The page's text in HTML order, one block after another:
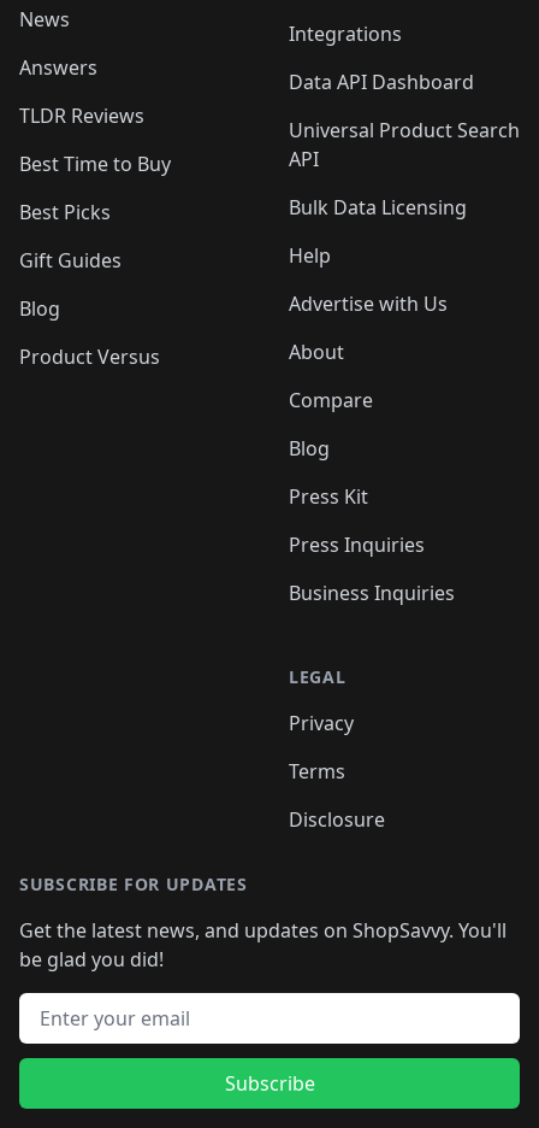
News
Answers
TLDR Reviews
Best Time to Buy
Best Picks
Gift Guides
Blog
Product Versus
Integrations
Data API Dashboard
Universal Product Search
API
Bulk Data Licensing
Help
Advertise with Us
About
Compare
Blog
Press Kit
Press Inquiries
Business Inquiries
LEGAL
Privacy
Terms
Disclosure
SUBSCRIBE FOR UPDATES
Get the latest news, and updates on ShopSavvy. You'll
be glad you did!
Email address
Subscribe